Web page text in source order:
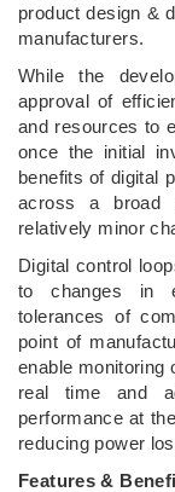
product design &
manufacturers.
While the
approval of
and resources to
once the initial
benefits of digital
across a broad
relatively minor
Digital control
to changes in
tolerances of
point of
enable monitoring
real time and
performance at
reducing power
Features &